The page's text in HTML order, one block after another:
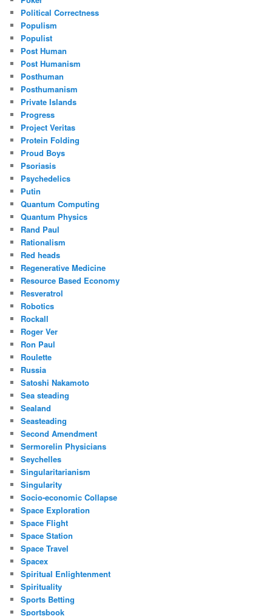
Political Correctness
Populism
Populist
Post Human
Post Humanism
Posthuman
Posthumanism
Private Islands
Progress
Project Veritas
Protein Folding
Proud Boys
Psoriasis
Psychedelics
Putin
Quantum Computing
Quantum Physics
Rand Paul
Rationalism
Red heads
Regenerative Medicine
Resource Based Economy
Resveratrol
Robotics
Rockall
Roger Ver
Ron Paul
Roulette
Russia
Satoshi Nakamoto
Sea steading
Sealand
Seasteading
Second Amendment
Sermorelin Physicians
Seychelles
Singularitarianism
Singularity
Socio-economic Collapse
Space Exploration
Space Flight
Space Station
Space Travel
Spacex
Spiritual Enlightenment
Spirituality
Sports Betting
Sportsbook